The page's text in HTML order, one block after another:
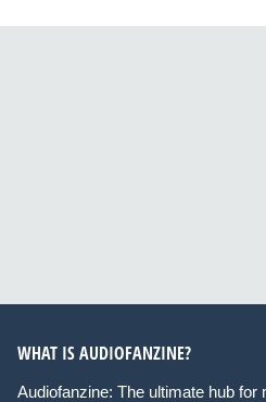
WHAT IS AUDIOFANZINE?
Audiofanzine: The ultimate hub for